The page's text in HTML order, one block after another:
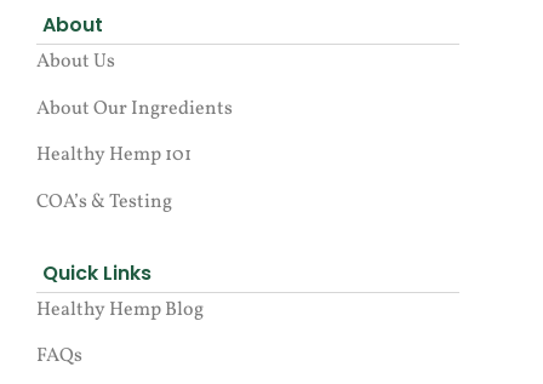
About
About Us
About Our Ingredients
Healthy Hemp 101
COA’s & Testing
Quick Links
Healthy Hemp Blog
FAQs